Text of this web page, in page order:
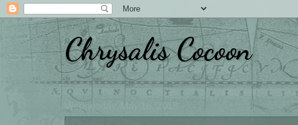
Chrysalis Cocoon
Wednesday, May 16, 2018